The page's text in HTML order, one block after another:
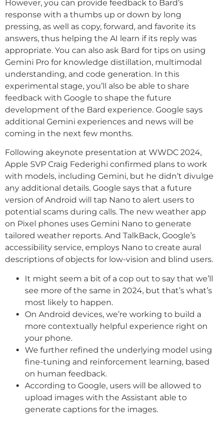
However, you can provide feedback to Bard’s
response with a thumbs up or down by long
pressing, as well as copy, forward, and favorite its
answers, thus helping the AI learn if its reply was
appropriate. You can also ask Bard for tips on using
Gemini Pro for knowledge distillation, multimodal
understanding, and code generation. In this
experimental stage, you’ll also be able to share
feedback with Google to shape the future
development of the Bard experience. Google says
additional Gemini experiences and news will be
coming in the next few months.
Following akeynote presentation at WWDC 2024,
Apple SVP Craig Federighi confirmed plans to work
with models, including Gemini, but he didn’t divulge
any additional details. Google says that a future
version of Android will tap Nano to alert users to
potential scams during calls. The new weather app
on Pixel phones uses Gemini Nano to generate
tailored weather reports. And TalkBack, Google’s
accessibility service, employs Nano to create aural
descriptions of objects for low-vision and blind users.
It might seem a bit of a cop out to say that we’ll
see more of the same in 2024, but that’s what’s
most likely to happen.
On Android devices, we’re working to build a
more contextually helpful experience right on
your phone.
We further refined the underlying model using
fine-tuning and reinforcement learning, based
on human feedback.
According to Google, users will be allowed to
upload images with the Assistant able to
generate captions for the images.